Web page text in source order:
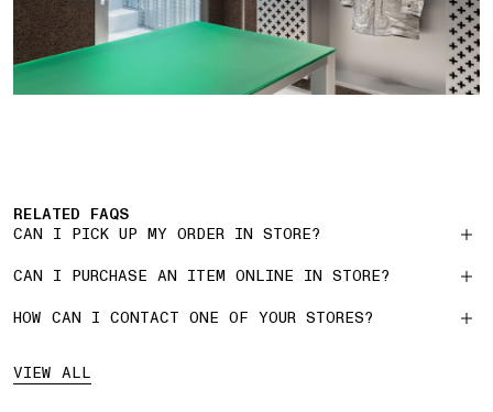
RELATED FAQS
CAN I PICK UP MY ORDER IN STORE?
CAN I PURCHASE AN ITEM ONLINE IN STORE?
HOW CAN I CONTACT ONE OF YOUR STORES?
VIEW ALL